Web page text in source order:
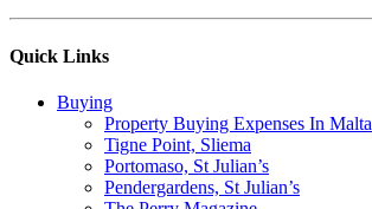
Quick Links
Buying
Property Buying Expenses In Malta
Tigne Point, Sliema
Portomaso, St Julian’s
Pendergardens, St Julian’s